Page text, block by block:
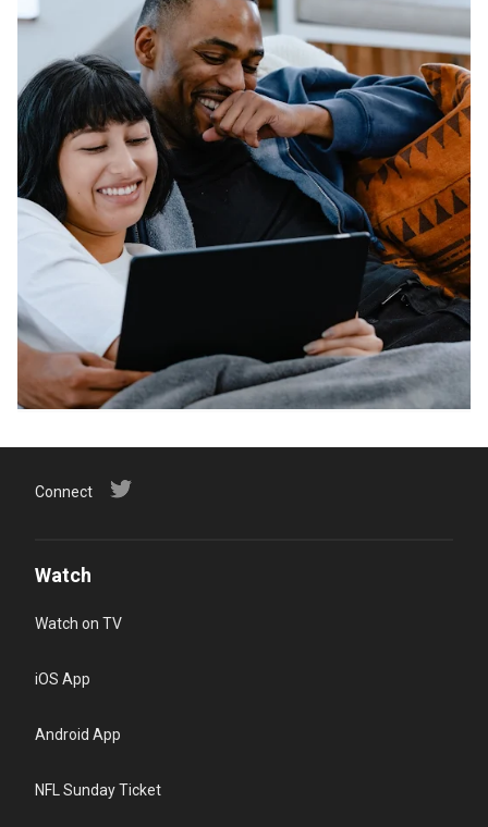
Connect
Watch
Watch on TV
iOS App
Android App
NFL Sunday Ticket